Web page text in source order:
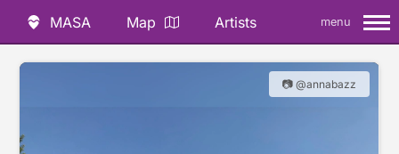
MASA Map Artists menu
📷 @annabazz